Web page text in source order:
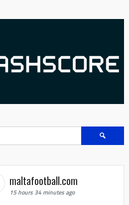
Search
for:
maltafootball.com
15 hours 34 minutes ago